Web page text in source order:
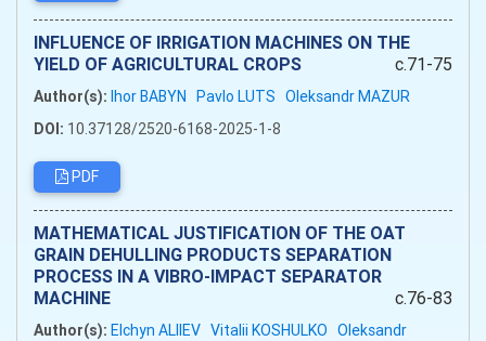
INFLUENCE OF IRRIGATION MACHINES ON THE
YIELD OF AGRICULTURAL CROPS
c.71-75
Author(s): Ihor BABYN Pavlo LUTS Oleksandr MAZUR
DOI: 10.37128/2520-6168-2025-1-8
PDF
MATHEMATICAL JUSTIFICATION OF THE OAT
GRAIN DEHULLING PRODUCTS SEPARATION
PROCESS IN A VIBRO-IMPACT SEPARATOR
MACHINE
c.76-83
Author(s): Elchyn ALIIEV Vitalii KOSHULKO Oleksandr